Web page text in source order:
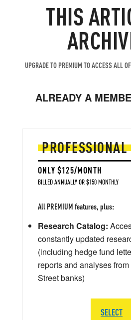
THIS
UPGRADE TO PREMIUM TO ACCESS ALL
ALREADY A
PROFESSIONAL
ONLY $125/MONTH
BILLED ANNUALLY OR $150 MONTHLY
All PREMIUM features, plus:
Research Catalog:
constantly updated
(including hedge fund
reports and analyses
Street banks)
SELECT